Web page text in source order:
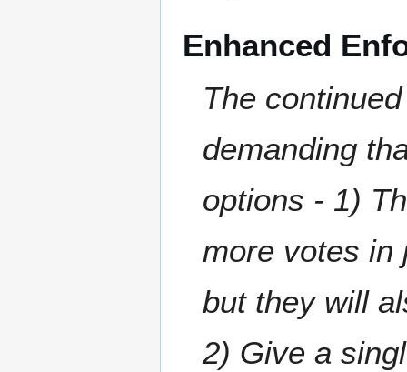
Enhanced
The
demanding
options - 1)
more votes in
but they will
2) Give a